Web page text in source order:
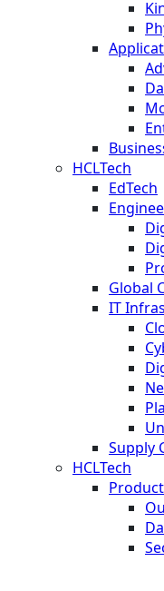
HCLTech
EdTech
Global
IT
Supply
HCLTech